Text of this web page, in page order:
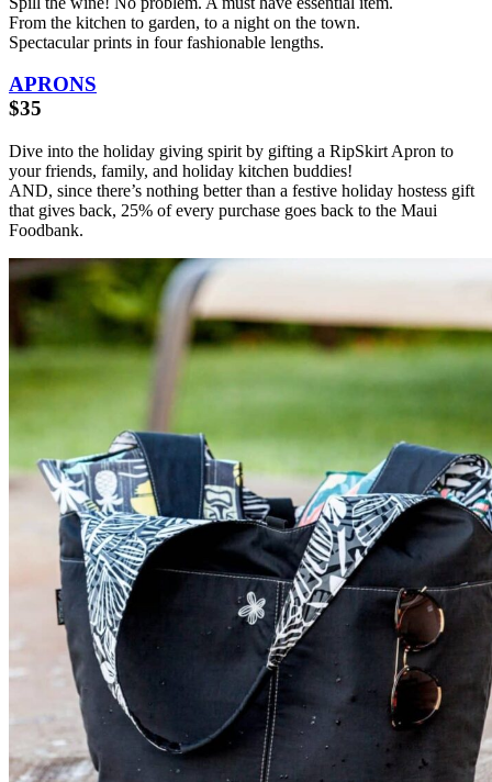
From the kitchen to garden, to a night on the town.
Spectacular prints in four fashionable lengths.
APRONS
$35
Dive into the holiday giving spirit by gifting a RipSkirt Apron to
your friends, family, and holiday kitchen buddies!
AND, since there’s nothing better than a festive holiday hostess gift
that gives back, 25% of every purchase goes back to the Maui
Foodbank.